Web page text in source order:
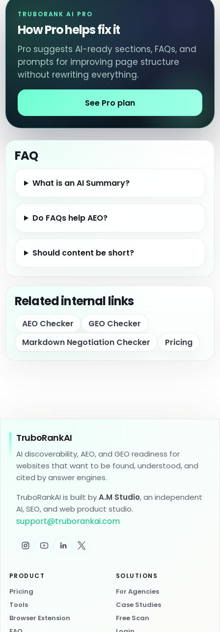
TRUBORANK AI PRO
How Pro helps fix it
Pro suggests AI-ready sections, FAQs, and
prompts for improving page structure
without rewriting everything.
See Pro plan
FAQ
What is an AI Summary?
Do FAQs help AEO?
Should content be short?
Related internal links
AEO Checker
GEO Checker
Markdown Negotiation Checker
Pricing
TruboRankAI
AI discoverability, AEO, and GEO readiness for
websites that want to be found, understood, and
cited by answer engines.
TruboRankAI is built byA.M Studio, an independent
AI, SEO, and web product studio.
support@truborankai.com
PRODUCT
Pricing
Tools
Browser Extension
SOLUTIONS
For Agencies
Case Studies
Free Scan